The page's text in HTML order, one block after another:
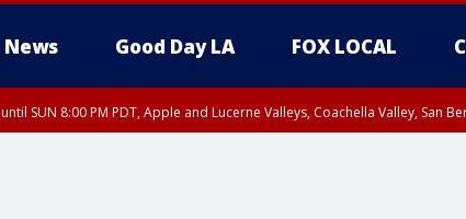
News Good Day LA FOX LOCAL
until SUN 8:00 PM PDT, Apple and Lucerne Valleys, Coachella Valley, San